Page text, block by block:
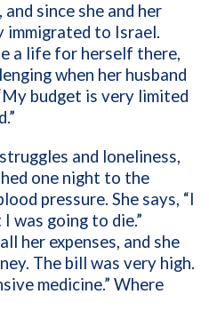
since she and her
immigrated to Israel.
a life for herself there,
when her husband
budget is very limited
and loneliness,
one night to the
pressure. She says, “I
was going to die.”
her expenses, and she
The bill was very high.
medicine.” Where